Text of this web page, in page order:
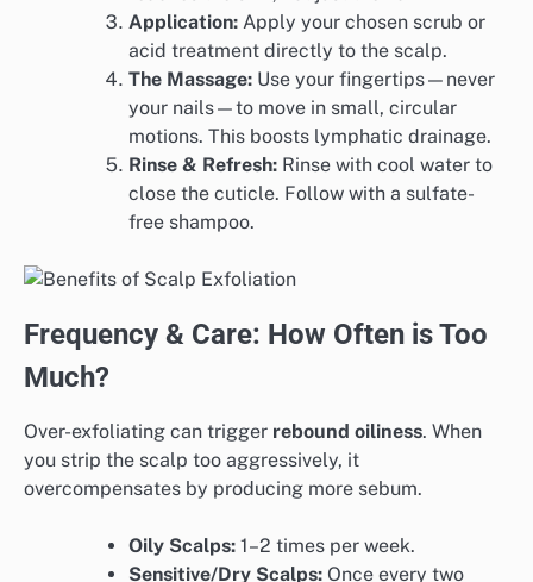
Application: Apply your chosen scrub or
acid treatment directly to the scalp.
The Massage: Use your fingertips—never
your nails—to move in small, circular
motions. This boosts lymphatic drainage.
Rinse & Refresh: Rinse with cool water to
close the cuticle. Follow with a sulfate-
free shampoo.
Frequency & Care: How Often is Too
Much?
Over-exfoliating can trigger rebound oiliness. When
you strip the scalp too aggressively, it
overcompensates by producing more sebum.
Oily Scalps: 1–2 times per week.
Sensitive/Dry Scalps: Once every two